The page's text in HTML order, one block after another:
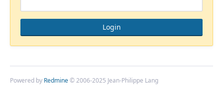
Powered by Redmine© 2006-2025 Jean-Philippe Lang